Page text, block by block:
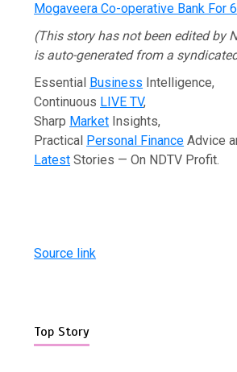
Mogaveera Co-operative Bank For
(This story has not been edited by
is auto-generated from a
Essential Business Intelligence,
Continuous LIVE TV,
Sharp Market Insights,
Practical Personal Finance Advice
Latest Stories — On NDTV Profit.
Source link
Top Story